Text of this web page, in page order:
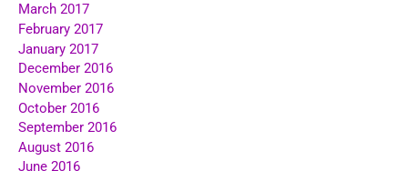
March 2017
February 2017
January 2017
December 2016
November 2016
October 2016
September 2016
August 2016
June 2016